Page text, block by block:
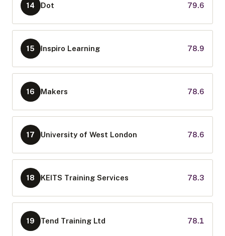
14 Dot 79.6
15 Inspiro Learning 78.9
16 Makers 78.6
17 University of West London 78.6
18 KEITS Training Services 78.3
19 Tend Training Ltd 78.1